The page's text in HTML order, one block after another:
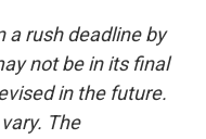
a rush deadline by
not be in its final
in the future.
The